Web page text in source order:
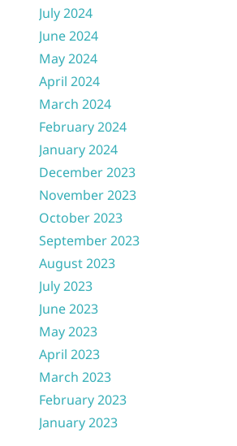
July 2024
June 2024
May 2024
April 2024
March 2024
February 2024
January 2024
December 2023
November 2023
October 2023
September 2023
August 2023
July 2023
June 2023
May 2023
April 2023
March 2023
February 2023
January 2023